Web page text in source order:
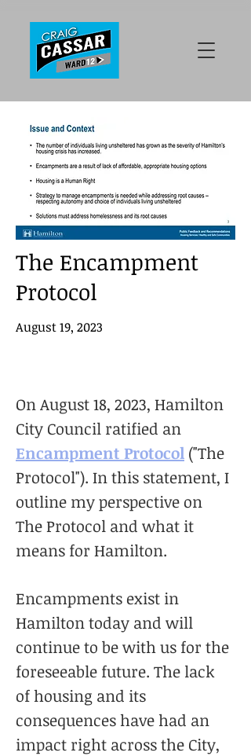
The Encampment
Protocol
August 19, 2023
On August 18, 2023, Hamilton
City Council ratified an
Encampment Protocol ("The
Protocol"). In this statement, I
outline my perspective on
The Protocol and what it
means for Hamilton.
Encampments exist in
Hamilton today and will
continue to be with us for the
foreseeable future. The lack
of housing and its
consequences have had an
impact right across the City,